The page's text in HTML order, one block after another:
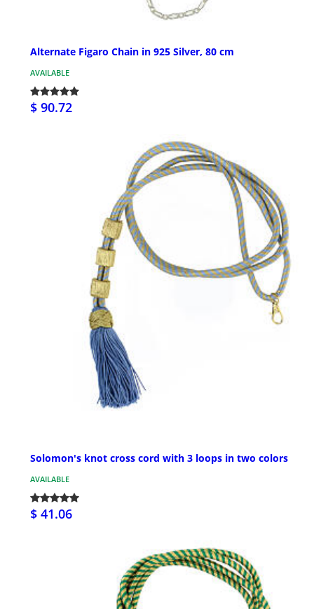
Alternate Figaro Chain in 925 Silver, 80 cm
AVAILABLE
$ 90.72
Solomon's knot cross cord with 3 loops in two colors
AVAILABLE
$ 41.06